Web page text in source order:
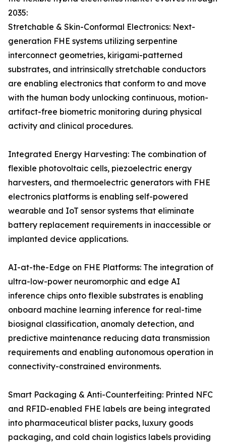
2035:
Stretchable & Skin-Conformal Electronics: Next-
generation FHE systems utilizing serpentine
interconnect geometries, kirigami-patterned
substrates, and intrinsically stretchable conductors
are enabling electronics that conform to and move
with the human body unlocking continuous, motion-
artifact-free biometric monitoring during physical
activity and clinical procedures.
Integrated Energy Harvesting: The combination of
flexible photovoltaic cells, piezoelectric energy
harvesters, and thermoelectric generators with FHE
electronics platforms is enabling self-powered
wearable and IoT sensor systems that eliminate
battery replacement requirements in inaccessible or
implanted device applications.
AI-at-the-Edge on FHE Platforms: The integration of
ultra-low-power neuromorphic and edge AI
inference chips onto flexible substrates is enabling
onboard machine learning inference for real-time
biosignal classification, anomaly detection, and
predictive maintenance reducing data transmission
requirements and enabling autonomous operation in
connectivity-constrained environments.
Smart Packaging & Anti-Counterfeiting: Printed NFC
and RFID-enabled FHE labels are being integrated
into pharmaceutical blister packs, luxury goods
packaging, and cold chain logistics labels providing